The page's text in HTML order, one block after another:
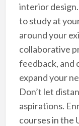
interior
to study at
around your
collaborative
feedback, and
expand your
Don’t let
aspirations.
courses in the